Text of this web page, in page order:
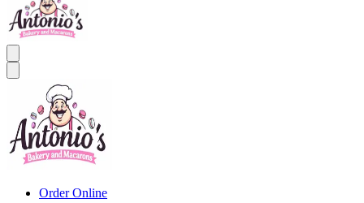
Order Online